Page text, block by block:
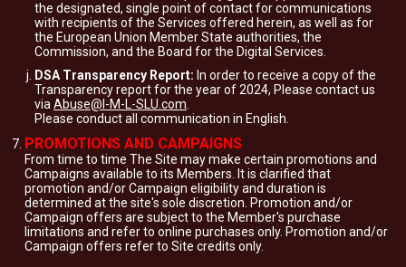
the designated, single point of contact for communications
with recipients of the Services offered herein, as well as for
the European Union Member State authorities, the
Commission, and the Board for the Digital Services.
DSA Transparency Report: In order to receive a copy of the
Transparency report for the year of 2024, Please contact us
via Abuse@I-M-L-SLU.com
Please conduct all communication in English.
PROMOTIONS AND CAMPAIGNS
From time to time The Site may make certain promotions and
Campaigns available to its Members. It is clarified that
promotion and/or Campaign eligibility and duration is
determined at the site's sole discretion. Promotion and/or
Campaign offers are subject to the Member's purchase
limitations and refer to online purchases only. Promotion and/or
Campaign offers refer to Site credits only.